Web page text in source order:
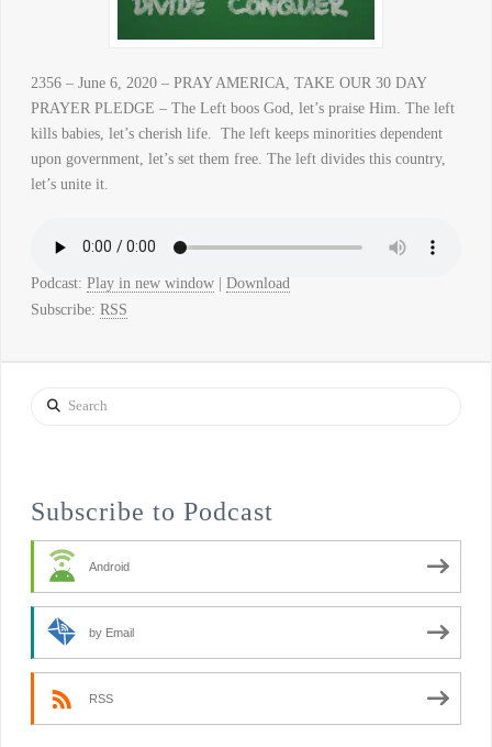
2356 – June 6, 2020 – PRAY AMERICA, TAKE OUR 30 DAY
PRAYER PLEDGE – The Left boos God, let’s praise Him. The left
kills babies, let’s cherish life. The left keeps minorities dependent
upon government, let’s set them free. The left divides this country,
let’s unite it.
Podcast: Play in new window| Download
Subscribe: RSS
Search
Subscribe to Podcast
Android
by Email
RSS